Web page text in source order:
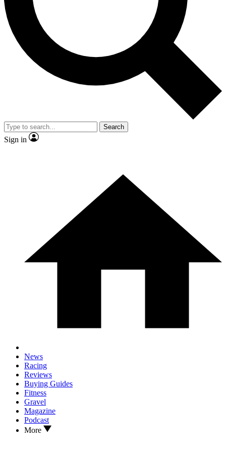
Contact me with news and offers from other Future brands
By submitting your information you agree to the Terms & Conditions and
and are aged 16 or over.
Search
Sign in
News
Racing
Reviews
Buying Guides
Fitness
Gravel
Magazine
Podcast
More